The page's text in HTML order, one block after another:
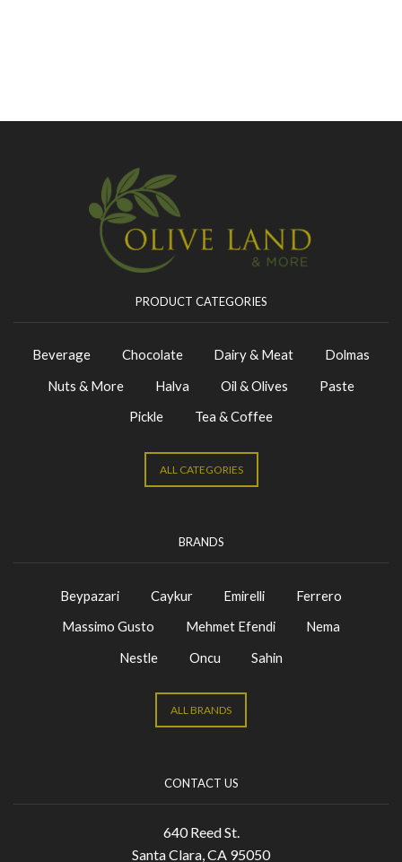
PRODUCT CATEGORIES
Beverage Chocolate Dairy & Meat
Dolmas
Nuts & More
Halva Oil & Olives
Paste
Pickle
Tea & Coffee
ALL CATEGORIES
BRANDS
Beypazari Caykur Emirelli
Ferrero
Massimo Gusto
Mehmet Efendi
Nema
Nestle
Oncu Sahin
ALL BRANDS
CONTACT US
640 Reed St.
Santa Clara, CA 95050